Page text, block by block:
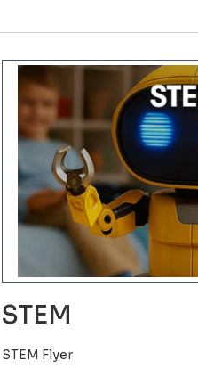
STEM
STEM Flyer